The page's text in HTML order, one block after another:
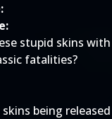
stupid skins
fatalities?
being